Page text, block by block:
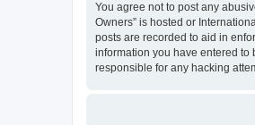
You agree not to post any
Owners” is hosted or
posts are recorded to aid in
information you have entered to
responsible for any hacking